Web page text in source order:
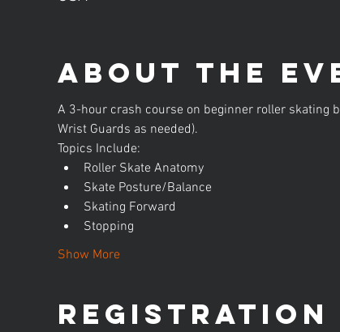
About the
A 3-hour crash course on beginner roller skating
Wrist Guards as needed).
Topics Include:
Roller Skate Anatomy
Skate Posture/Balance
Skating Forward
Stopping
Show More
Registration